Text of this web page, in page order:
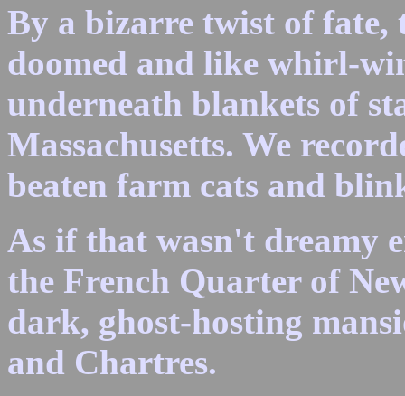
By a bizarre twist of fate,
doomed and like whirl-
underneath blankets of
Massachusetts. We
beaten farm cats and
As if that wasn't dreamy
the French Quarter of
dark, ghost-hosting
and Chartres.